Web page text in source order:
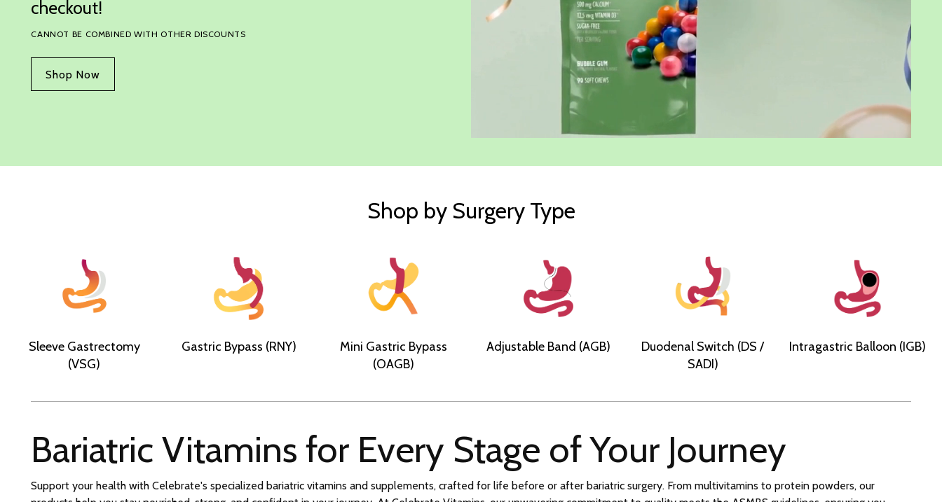
checkout!
CANNOT BE COMBINED WITH OTHER DISCOUNTS
Shop Now
Shop by Surgery Type
Sleeve Gastrectomy
(VSG)
Gastric Bypass (RNY)
Mini Gastric Bypass
(OAGB)
Adjustable Band (AGB)
Duodenal Switch (DS /
SADI)
Intragastric Balloon (IGB)
Bariatric Vitamins for Every Stage of Your Journey
Support your health with Celebrate's specialized bariatric vitamins and supplements, crafted for life before or after bariatric surgery. From multivitamins to protein powders, our